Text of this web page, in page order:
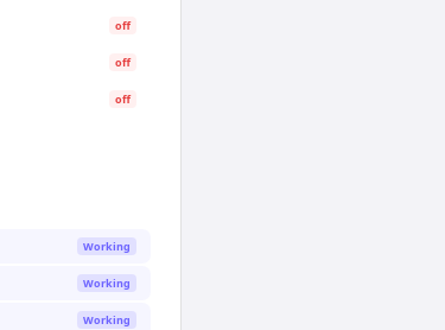
off
off
off
Working
Working
Working